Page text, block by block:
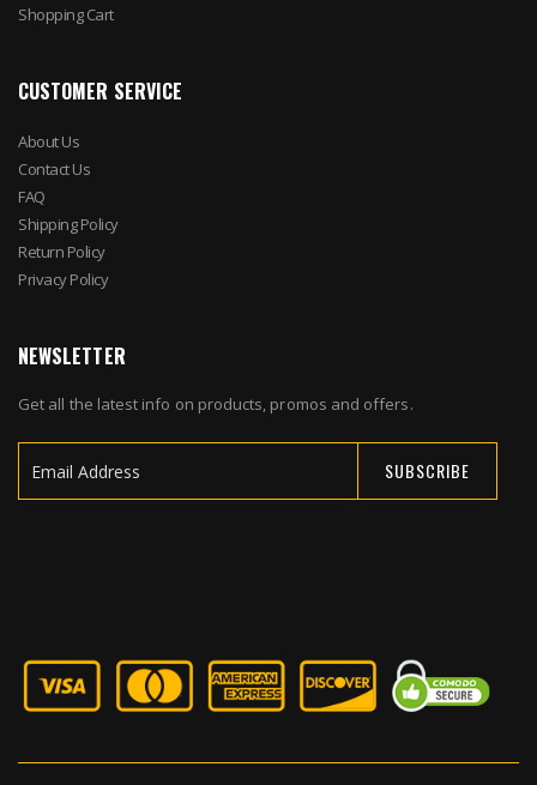
Shopping Cart
CUSTOMER SERVICE
About Us
Contact Us
FAQ
Shipping Policy
Return Policy
Privacy Policy
NEWSLETTER
Get all the latest info on products, promos and offers.
SUBSCRIBE